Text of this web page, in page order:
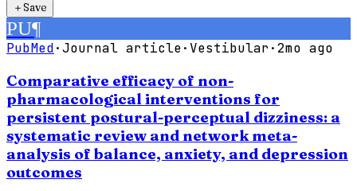
＋Save
PU¶
PubMed·Journal article· Vestibular·2mo ago
Comparative efficacy of non-
pharmacological interventions for
persistent postural-perceptual dizziness: a
systematic review and network meta-
analysis of balance, anxiety, and depression
outcomes